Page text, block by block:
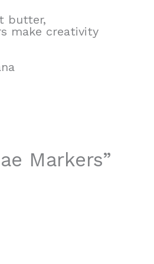
butter,
make creativity
Markers”